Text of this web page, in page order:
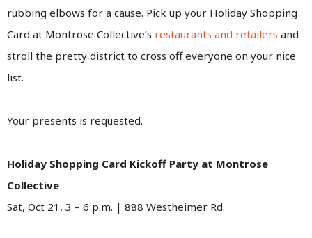
rubbing elbows for a cause. Pick up your Holiday Shopping
Card at Montrose Collective’s restaurants and retailers and
stroll the pretty district to cross off everyone on your nice
list.
Your presents is requested.
Holiday Shopping Card Kickoff Party at Montrose
Collective
Sat, Oct 21, 3 – 6 p.m. | 888 Westheimer Rd.